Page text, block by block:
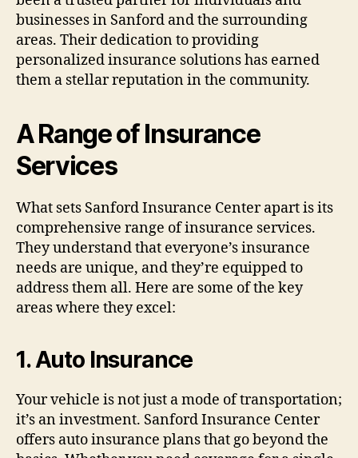
businesses in Sanford and the surrounding
areas. Their dedication to providing
personalized insurance solutions has earned
them a stellar reputation in the community.
A Range of Insurance
Services
What sets Sanford Insurance Center apart is its
comprehensive range of insurance services.
They understand that everyone’s insurance
needs are unique, and they’re equipped to
address them all. Here are some of the key
areas where they excel:
1.Auto Insurance
Your vehicle is not just a mode of transportation;
it’s an investment. Sanford Insurance Center
offers auto insurance plans that go beyond the